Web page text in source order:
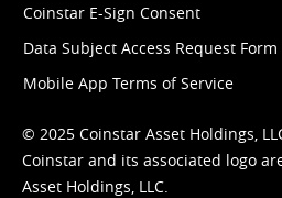
Coinstar E-Sign Consent
Data Subject Access Request Form
Mobile App Terms of Service
© 2025 Coinstar Asset Holdings,
Coinstar and its associated logo
Asset Holdings, LLC.